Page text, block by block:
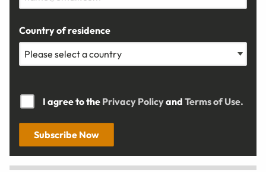
Country of residence
I agree to the Privacy Policyand Terms of Use.
Subscribe Now